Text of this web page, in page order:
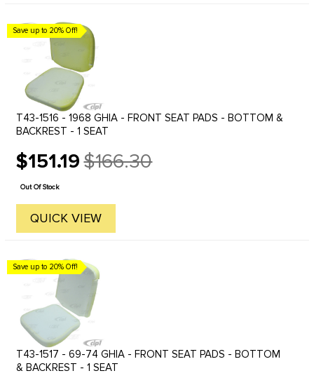
Save up to 20% Off!
T43-1516 - 1968 GHIA - FRONT SEAT PADS - BOTTOM &
BACKREST - 1 SEAT
$151.19
Old
price
$166.30
Out Of Stock
QUICK VIEW
Save up to 20% Off!
T43-1517 - 69-74 GHIA - FRONT SEAT PADS - BOTTOM
& BACKREST - 1 SEAT